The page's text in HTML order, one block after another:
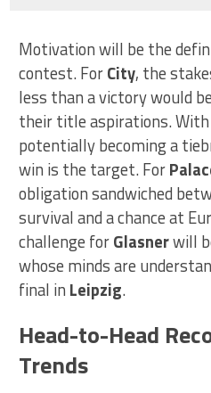
Motivation will be the
contest. ForCity, the
less than a victory would
their title aspirations.
potentially becoming a
win is the target. For
obligation sandwiched
survival and a chance at
challenge forGlasnerwill
whose minds are
final in Leipzig.
Head-to-Head
Trends